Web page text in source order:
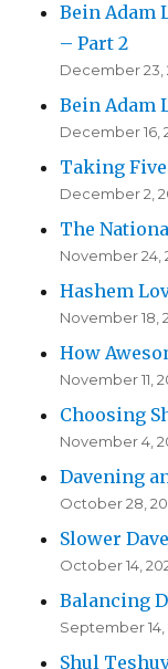
Bein Adam
– Part 2
December 23,
Bein Adam
December 16,
Taking
December 2,
The
November 24,
Hashem
November 18,
How
November 11,
Choosing
November 4,
Davening
October 28,
Slower
October 14,
Balancing
September 14,
Shul